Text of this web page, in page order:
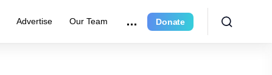
Advertise Our Team Donate